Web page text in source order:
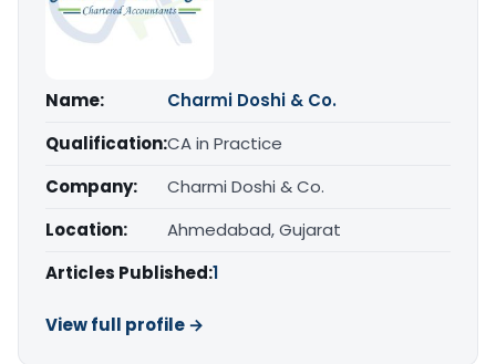
Name:
Charmi Doshi & Co.
Qualification:CA in Practice
Company:
Charmi Doshi & Co.
Location:
Ahmedabad, Gujarat
Articles Published:1
View full profile →